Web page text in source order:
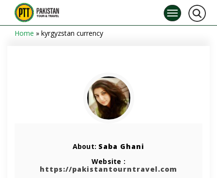
Home » kyrgyzstan currency
About: Saba Ghani
Website :
https://pakistantourntravel.com